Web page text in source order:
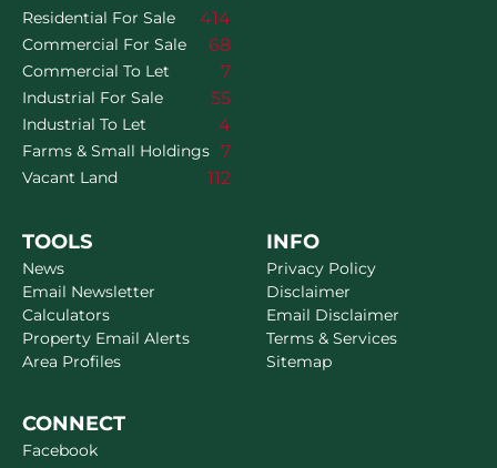
Residential For Sale 414
Commercial For Sale 68
Commercial To Let 7
Industrial For Sale 55
Industrial To Let 4
Farms & Small Holdings 7
Vacant Land 112
TOOLS
News
Email Newsletter
Calculators
Property Email Alerts
Area Profiles
INFO
Privacy Policy
Disclaimer
Email Disclaimer
Terms & Services
Sitemap
CONNECT
Facebook